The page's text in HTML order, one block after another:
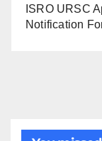
ISRO URSC
Notification